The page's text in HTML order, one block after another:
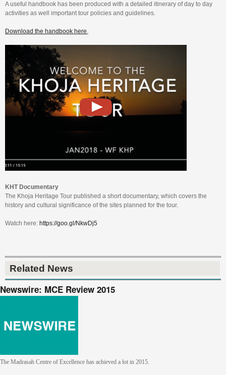
A useful handbook has been produced with a detailed itinerary of day to day
activities as well important tour policies and guidelines.
Download the handbook here.
KHT Documentary
The Khoja Heritage Tour published a short documentary, which covers the
history and cultural significance of the sites planned for the tour.
Watch here: https://goo.gl/NkwDj5
Related News
Newswire: MCE Review 2015
The Madrasah Centre of Excellence has achieved a lot in 2015.